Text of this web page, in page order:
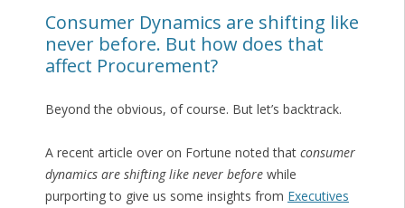
Consumer Dynamics are shifting like
never before. But how does that
affect Procurement?
Beyond the obvious, of course. But let’s backtrack.
A recent article over on Fortune noted that consumer
dynamics are shifting like never beforewhile
purporting to give us some insights from Executives